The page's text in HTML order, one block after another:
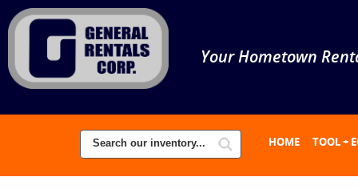
Your Hometown
HOME TOOL +